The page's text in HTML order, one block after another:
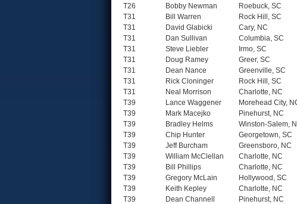
T26
Bobby Newman Roebuck, SC
T31
Bill Warren Rock Hill, SC
T31
David Glabicki Cary, NC
T31
Dan Sullivan Columbia, SC
T31
Steve Liebler Irmo, SC
T31
Doug Ramey Greer, SC
T31
Dean Nance Greenville, SC
T31
Rick Cloninger Rock Hill, SC
T31
Neal Morrison Charlotte, NC
T39
Lance Waggener Morehead City,
T39
Mark Macejko Pinehurst, NC
T39
Bradley Helms Winston-Salem,
T39
Chip Hunter Georgetown, SC
T39
Jeff Burcham Greensboro, NC
T39
William McClellan Charlotte, NC
T39
Bill Phillips Charlotte, NC
T39
Gregory McLain Hollywood, SC
T39
Keith Kepley Charlotte, NC
T39
Dean Channell Pinehurst, NC